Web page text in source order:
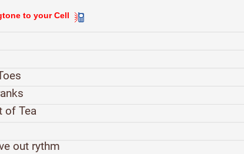
to your Cell
of Tea
out rythm